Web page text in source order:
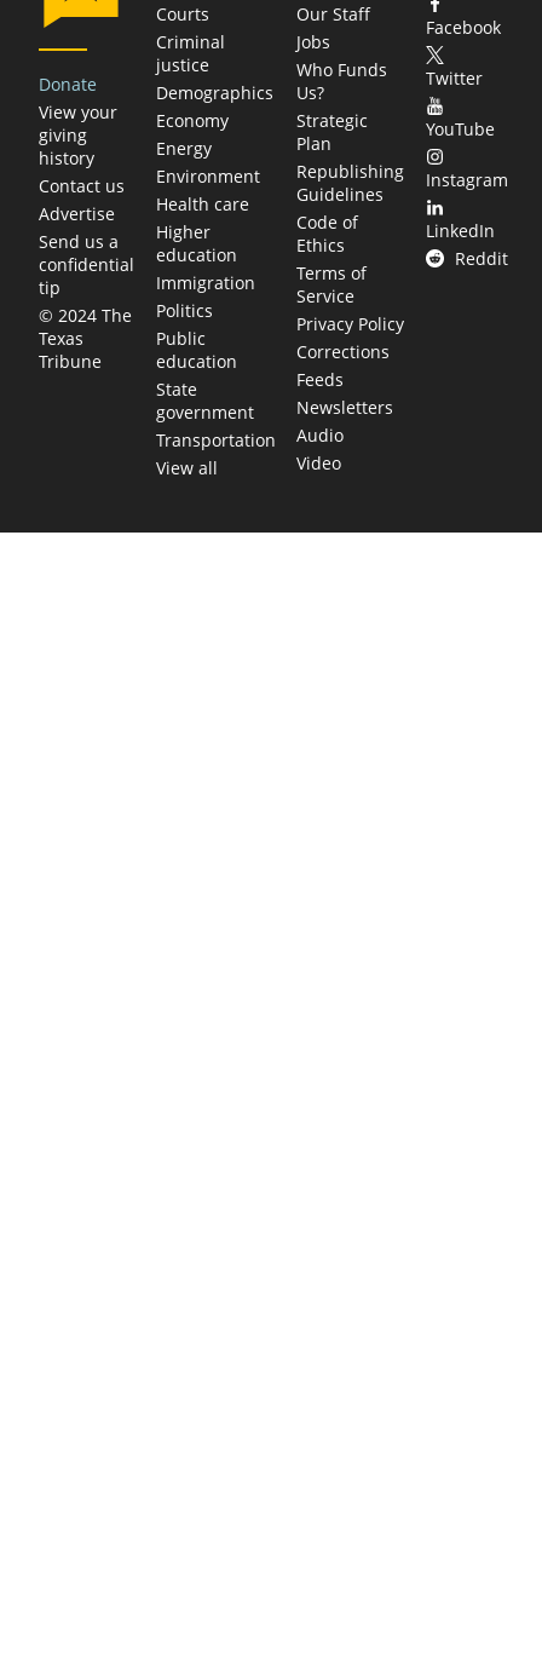
Donate
View your
giving
history
Contact us
Advertise
Send us a
confidential
tip
© 2024 The
Texas
Tribune
Courts
Criminal
justice
Demographics
Economy
Energy
Environment
Health care
Higher
education
Immigration
Politics
Public
education
State
government
Transportation
View all
Our Staff
Jobs
Who Funds
Us?
Strategic
Plan
Republishing
Guidelines
Code of
Ethics
Terms of
Service
Privacy Policy
Corrections
Feeds
Newsletters
Audio
Video
Facebook
Twitter
YouTube
Instagram
LinkedIn
Reddit